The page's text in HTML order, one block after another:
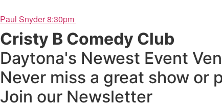
Paul Snyder 8:30pm
Cristy B Comedy Club
Daytona's Newest Event
Never miss a great show or
Join our Newsletter